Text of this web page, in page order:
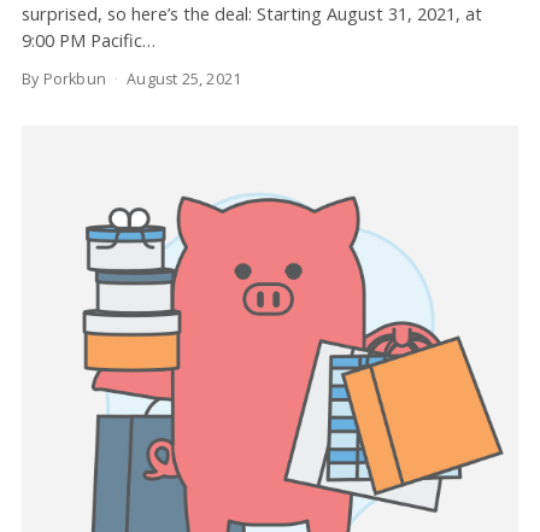
surprised, so here’s the deal: Starting August 31, 2021, at
9:00 PM Pacific…
By Porkbun August 25, 2021